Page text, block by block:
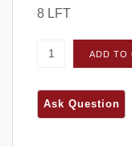
8 LFT
Cultured
CORNERS -
ADD TO